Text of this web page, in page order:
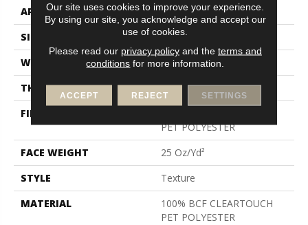
APPLICATION
Residential
SIZE
12 Ft
WIDTH
12 Ft
THICKNESS
0.41 In
FIBER
PET POLYESTER
FACE WEIGHT
25 Oz/yd²
STYLE
Texture
MATERIAL
100% BCF CLEARTOUCH
PET POLYESTER
Our site uses cookies to improve your experience.
By using our site, you acknowledge and accept our
use of cookies.
Please read our privacy policyand the terms and
conditions for more information.
ACCEPT REJECT SETTINGS